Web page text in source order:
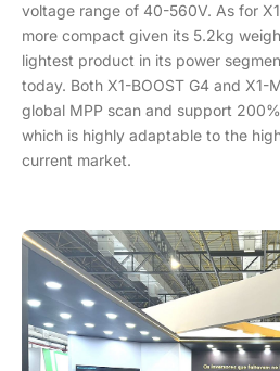
voltage range of 40-560V. As for
more compact given its 5.2kg
lightest product in its power
today. Both X1-BOOST G4 and X1-
global MPP scan and support
which is highly adaptable to the
current market.